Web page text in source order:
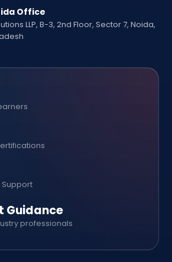
Office
LLP, B-3, 2nd Floor, Sector 7, Noida,
Support
Guidance
professionals